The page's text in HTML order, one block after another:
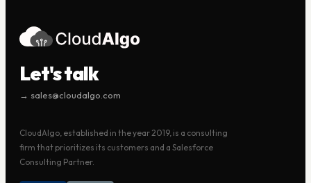
Let's talk
→ sales@cloudalgo.com
CloudAlgo, established in the year 2019, is a consulting
firm that prioritizes its customers and a Salesforce
Consulting Partner.